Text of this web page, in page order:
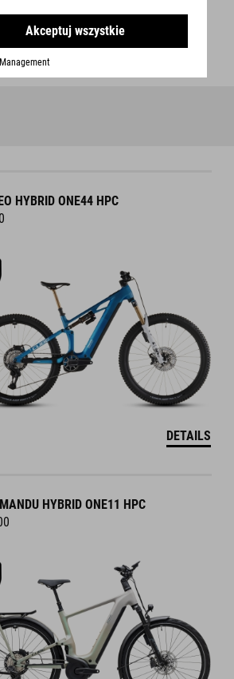
For mountain biking
ABS modes: 2
HYBRID ONE44 HPC
DETAILS
HYBRID ONE11 HPC